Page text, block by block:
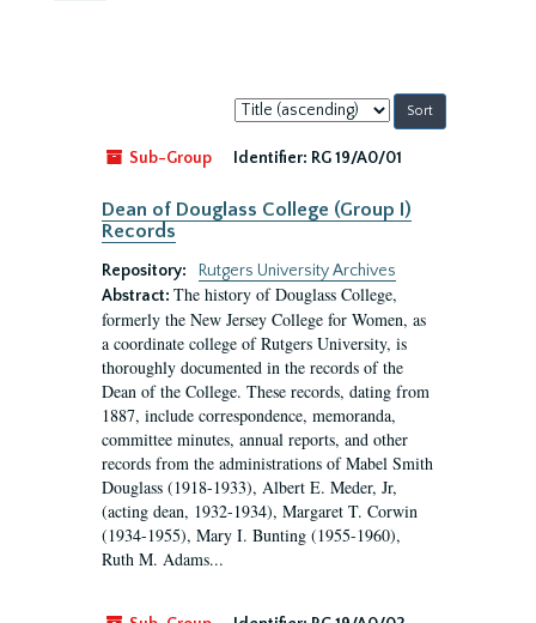
Sort
by:
Sub-Group
Identifier: RG 19/A0/01
Dean of Douglass College (Group I)
Records
Repository:
Rutgers University Archives
Abstract: The history of Douglass College,
formerly the New Jersey College for Women, as
a coordinate college of Rutgers University, is
thoroughly documented in the records of the
Dean of the College. These records, dating from
1887, include correspondence, memoranda,
committee minutes, annual reports, and other
records from the administrations of Mabel Smith
Douglass (1918-1933), Albert E. Meder, Jr,
(acting dean, 1932-1934), Margaret T. Corwin
(1934-1955), Mary I. Bunting (1955-1960),
Ruth M. Adams...